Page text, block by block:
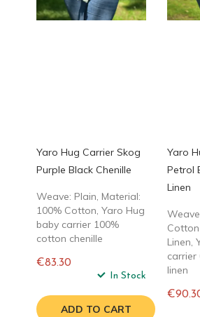
Yaro Hug Carrier Skog
Purple Black Chenille
Weave: Plain, Material:
100% Cotton, Yaro Hug
baby carrier 100%
cotton chenille
€83.30
In Stock
ADD TO CART
Yaro
Petrol
Linen
Cotton
Linen,
carrier
linen